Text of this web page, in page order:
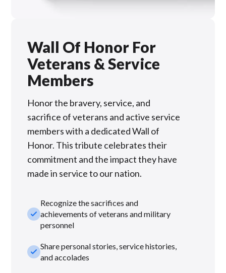
Wall Of Honor For
Veterans & Service
Members
Honor the bravery, service, and
sacrifice of veterans and active service
members with a dedicated Wall of
Honor. This tribute celebrates their
commitment and the impact they have
made in service to our nation.
check_small
Recognize the sacrifices and
achievements of veterans and military
personnel
check_smallShare personal stories, service histories,
and accolades